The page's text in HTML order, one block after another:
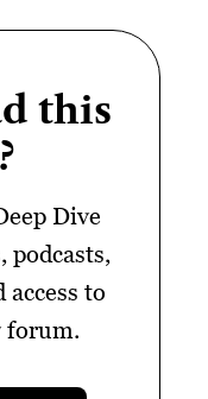
this
Dive
podcasts,
to
forum.